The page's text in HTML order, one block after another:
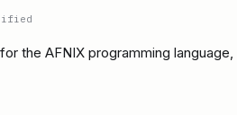
the AFNIX programming